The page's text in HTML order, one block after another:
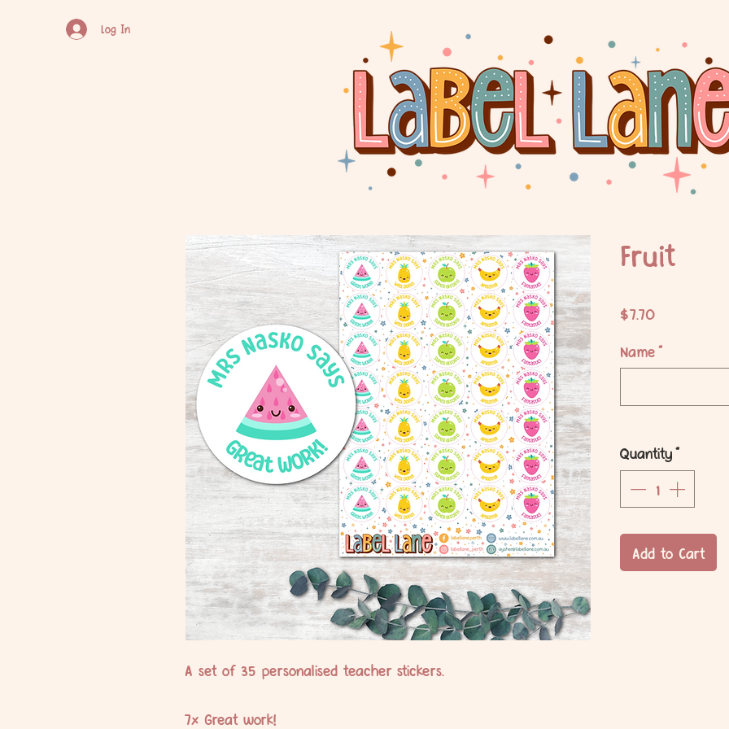
Log In
A set of 35 personalised teacher stickers.
7x Great work!
Fruit
$7.70Price
Name*
Quantity*
Add to Cart